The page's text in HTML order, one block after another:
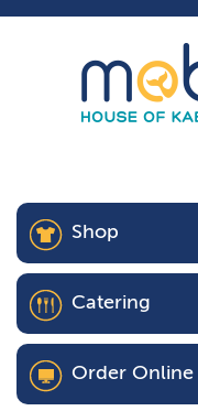
Shop
Catering
Order Online